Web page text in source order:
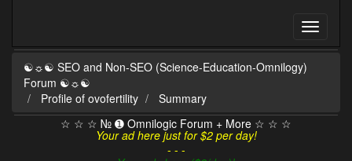
☯☼☯ SEO and Non-SEO (Science-Education-Omnilogy)
Forum ☯☼☯
Profile of ovofertility
Summary
☆ ☆ ☆ № ➊ Omnilogic Forum + More ☆ ☆ ☆
Your ad here just for $2 per day!
- - -